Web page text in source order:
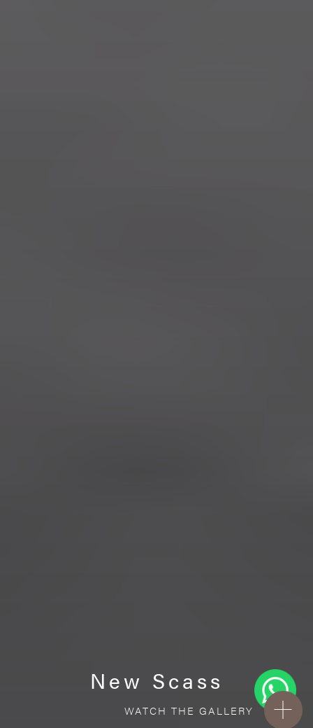
New Scass
WATCH THE GALLERY